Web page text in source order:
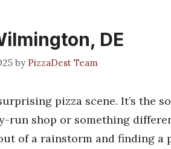
DE
by PizzaDest Team
pizza scene. It’s the
run shop or something
of a rainstorm and finding